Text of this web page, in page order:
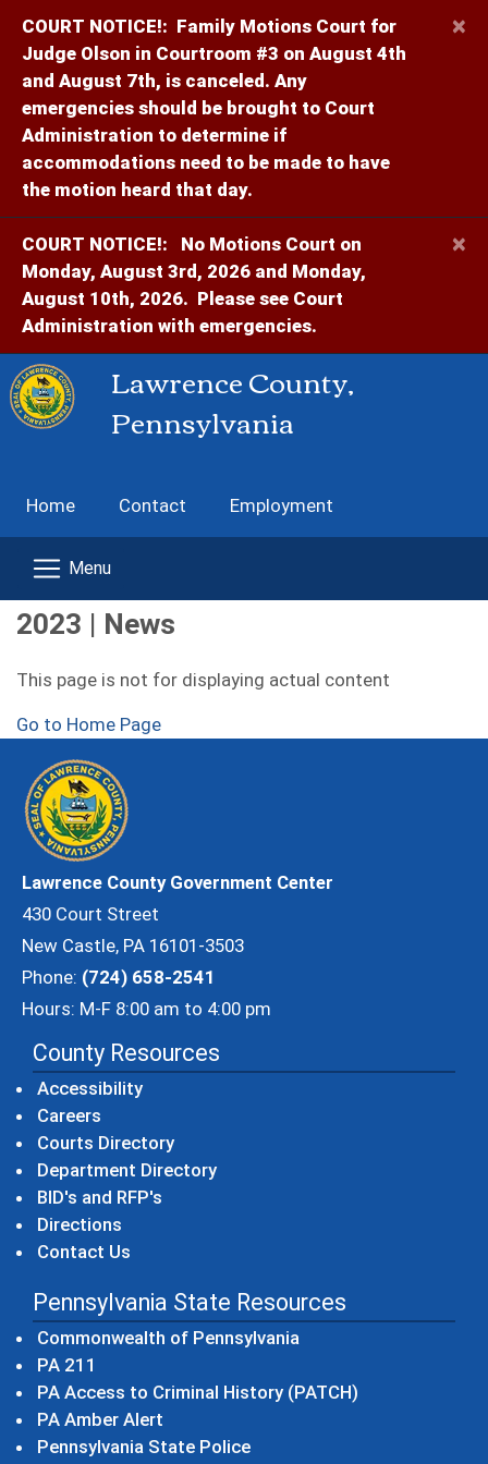
COURT NOTICE!: Family Motions Court for
Judge Olson in Courtroom #3 on August 4th
and August 7th, is canceled. Any
emergencies should be brought to Court
Administration to determine if
accommodations need to be made to have
the motion heard that day.
×
COURT NOTICE!:
No Motions Court on
Monday, August 3rd, 2026 and Monday,
August 10th, 2026. Please see Court
Administration with emergencies.
×
Lawrence County,
Pennsylvania
Home Contact Employment
2023 | News
This page is not for displaying actual content
Go to Home Page
Lawrence County Government Center
430 Court Street
New Castle, PA 16101-3503
Phone: (724) 658-2541
Hours: M-F 8:00 am to 4:00 pm
County Resources
Accessibility
Careers
Courts Directory
Department Directory
BID's and RFP's
Directions
Contact Us
Pennsylvania State Resources
Commonwealth of Pennsylvania
PA 211
PA Access to Criminal History (PATCH)
PA Amber Alert
Pennsylvania State Police(opens in a new window)